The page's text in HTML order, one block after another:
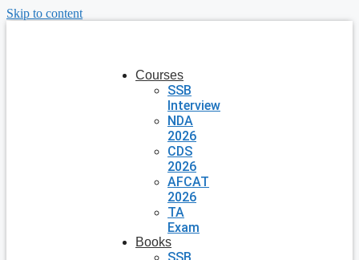
Skip to content
Courses
SSB
Interview
NDA
2026
CDS
2026
AFCAT
2026
TA
Exam
Books